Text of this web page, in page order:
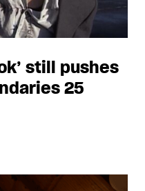
still pushes
25